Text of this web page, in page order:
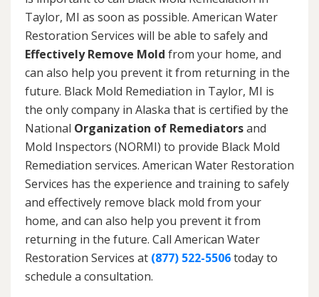
Taylor, MI as soon as possible. American Water
Restoration Services will be able to safely and
Effectively Remove Mold from your home, and
can also help you prevent it from returning in the
future. Black Mold Remediation in Taylor, MI is
the only company in Alaska that is certified by the
National Organization of Remediatorsand
Mold Inspectors (NORMI) to provide Black Mold
Remediation services. American Water Restoration
Services has the experience and training to safely
and effectively remove black mold from your
home, and can also help you prevent it from
returning in the future. Call American Water
Restoration Services at (877) 522-5506today to
schedule a consultation.